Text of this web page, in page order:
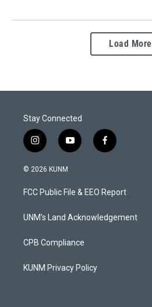
Load More
Stay Connected
i
n
s
a
g
a
y
o
u
b
f
a
b
o
k
© 2026 KUNM
FCC Public File & EEO Report
UNM's Land Acknowledgement
CPB Compliance
KUNM Privacy Policy